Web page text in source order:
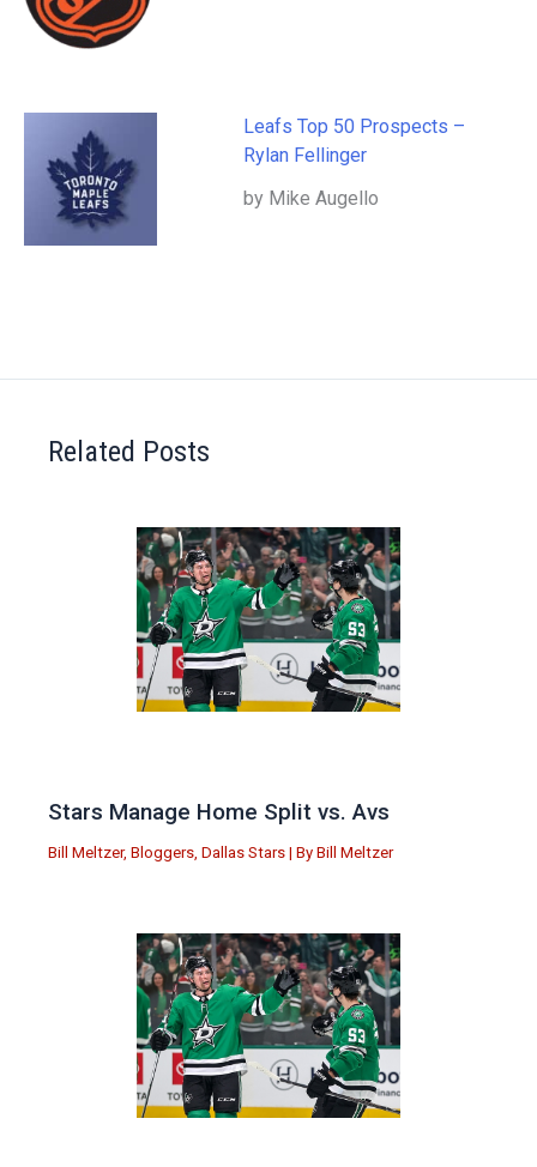
Leafs Top 50 Prospects –
Rylan Fellinger
by Mike Augello
Related Posts
Stars Manage Home Split vs. Avs
Bill Meltzer, Bloggers, Dallas Stars | By Bill Meltzer